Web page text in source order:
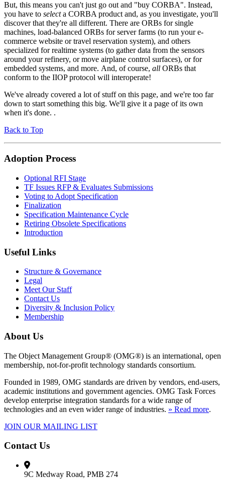
But, this means you can't just go out and "buy CORBA". Instead,
you have to selecta CORBA product and, as you investigate, you'll
discover that they're all different. There are ORBs for single
machines, load-balanced ORBs for server farms (to run your e-
commerce website or travel reservation system), and others
specialized for realtime systems (to gather data from the sensors
around your refinery, or move airplane control surfaces), or for
embedded systems, and more. And, of course, all ORBs that
conform to the IIOP protocol will interoperate!
We've already covered a lot of stuff on this page, and we're too far
down to start something this big. We'll give it a page of its own
when it's done. .
Back to Top
Adoption Process
Optional RFI Stage
TF Issues RFP & Evaluates Submissions
Voting to Adopt Specification
Finalization
Specification Maintenance Cycle
Retiring Obsolete Specifications
Introduction
Useful Links
Structure & Governance
Legal
Meet Our Staff
Contact Us
Diversity & Inclusion Policy
Membership
About Us
The Object Management Group® (OMG®) is an international, open
membership, not-for-profit technology standards consortium.
Founded in 1989, OMG standards are driven by vendors, end-users,
academic institutions and government agencies. OMG Task Forces
develop enterprise integration standards for a wide range of
technologies and an even wider range of industries. » Read more.
JOIN OUR MAILING LIST
Contact Us
9C Medway Road, PMB 274